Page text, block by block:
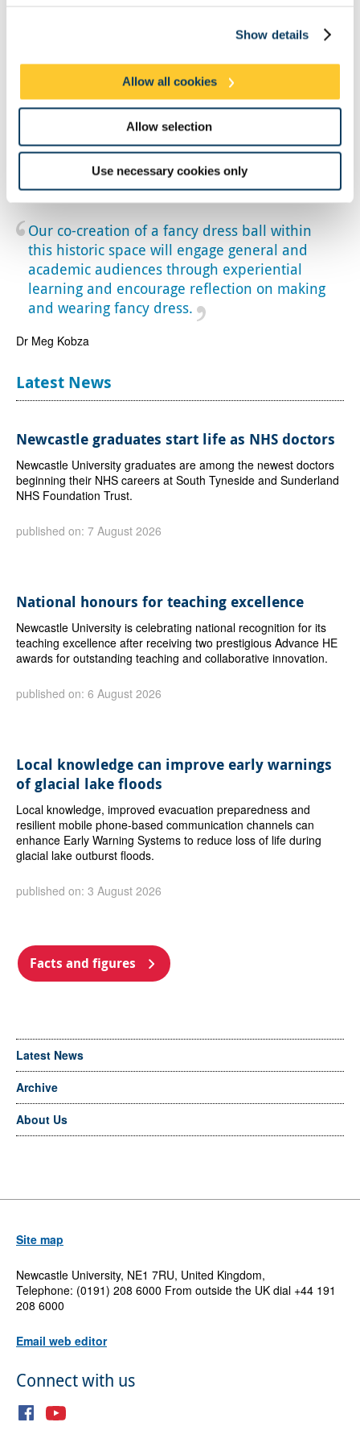
Show details
Allow all cookies
Allow selection
Use necessary cookies only
Close up of the interior of the ballroom at Bath Assembly Rooms, now
managed by the National Trust. Credit: Meg Kobza
Our co-creation of a fancy dress ball within
this historic space will engage general and
academic audiences through experiential
learning and encourage reflection on making
and wearing fancy dress.
Dr Meg Kobza
Latest News
Newcastle graduates start life as NHS doctors
Newcastle University graduates are among the newest doctors
beginning their NHS careers at South Tyneside and Sunderland
NHS Foundation Trust.
published on: 7 August 2026
National honours for teaching excellence
Newcastle University is celebrating national recognition for its
teaching excellence after receiving two prestigious Advance HE
awards for outstanding teaching and collaborative innovation.
published on: 6 August 2026
Local knowledge can improve early warnings
of glacial lake floods
Local knowledge, improved evacuation preparedness and
resilient mobile phone-based communication channels can
enhance Early Warning Systems to reduce loss of life during
glacial lake outburst floods.
published on: 3 August 2026
Facts and figures
Latest News
Archive
About Us
Site map
Newcastle University, NE1 7RU, United Kingdom,
Telephone: (0191) 208 6000 From outside the UK dial +44 191
208 6000
Email web editor
Connect with us